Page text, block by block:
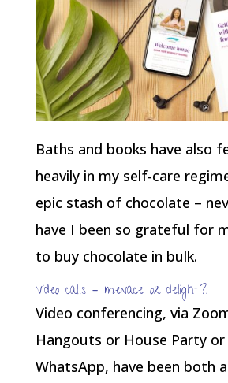
Baths and books have also
heavily in my self-care
epic stash of chocolate –
have I been so grateful for
to buy chocolate in bulk.
Video calls – menace or delight?!
Video conferencing, via
Hangouts or House Party or
WhatsApp, have been both